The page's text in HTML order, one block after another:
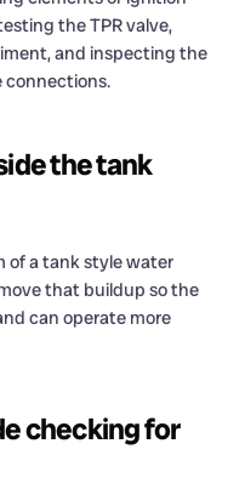
the TPR valve,
and inspecting the
connections.
the tank
of a tank style water
that buildup so the
can operate more
checking for